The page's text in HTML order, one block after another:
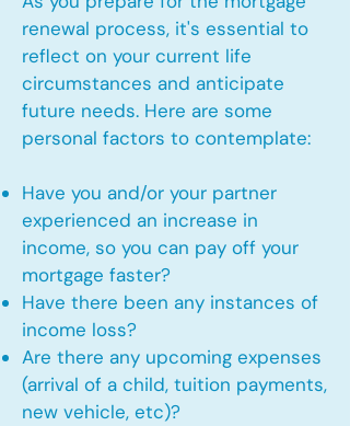
renewal process, it's essential to
reflect on your current life
circumstances and anticipate
future needs. Here are some
personal factors to contemplate:
Have you and/or your partner
experienced an increase in
income, so you can pay off your
mortgage faster?
Have there been any instances of
income loss?
Are there any upcoming expenses
(arrival of a child, tuition payments,
new vehicle, etc)?